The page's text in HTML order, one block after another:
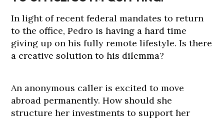
In light of recent federal mandates to return
to the office, Pedro is having a hard time
giving up on his fully remote lifestyle. Is there
a creative solution to his dilemma?
An anonymous caller is excited to move
abroad permanently. How should she
structure her investments to support her